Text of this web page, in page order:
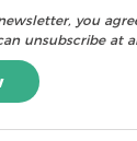
you
unsubscribe at